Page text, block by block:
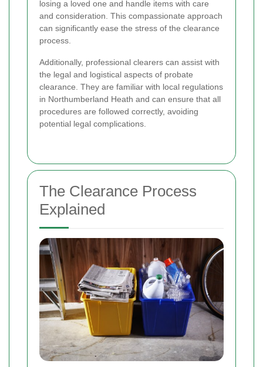
losing a loved one and handle items with care
and consideration. This compassionate approach
can significantly ease the stress of the clearance
process.
Additionally, professional clearers can assist with
the legal and logistical aspects of probate
clearance. They are familiar with local regulations
in Northumberland Heath and can ensure that all
procedures are followed correctly, avoiding
potential legal complications.
The Clearance Process
Explained